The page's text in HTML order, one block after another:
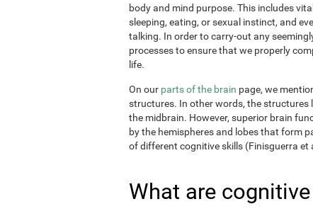
body and mind purpose. This includes
sleeping, eating, or sexual instinct, and
talking. In order to carry-out any
processes to ensure that we properly
life.
On our parts of the brain page, we
structures. In other words, the structures
the midbrain. However, superior brain
by the hemispheres and lobes that form
of different cognitive skills (Finisguerra et
What are